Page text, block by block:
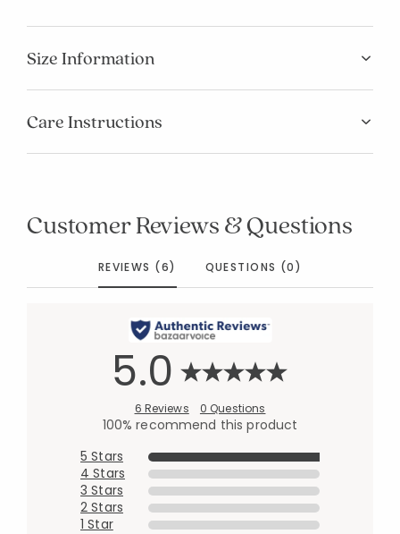
Size Information
Care Instructions
Customer Reviews & Questions
REVIEWS (6) QUESTIONS (0)
5.0
6 Reviews 0 Questions
100% recommend this product
5 Stars
4 Stars
3 Stars
2 Stars
1 Star